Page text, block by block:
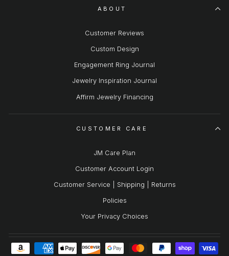
ABOUT
Customer Reviews
Custom Design
Engagement Ring Journal
Jewelry Inspiration Journal
Affirm Jewelry Financing
CUSTOMER CARE
JM Care Plan
Customer Account Login
Customer Service | Shipping | Returns
Policies
Your Privacy Choices